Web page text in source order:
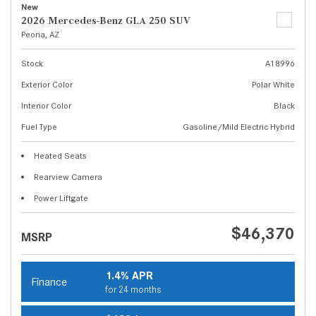
New
2026 Mercedes-Benz GLA 250 SUV
Peoria, AZ
Stock
A18996
Exterior Color
Polar White
Interior Color
Black
Fuel Type
Gasoline/Mild Electric Hybrid
Heated Seats
Rearview Camera
Power Liftgate
MSRP $46,370
Finance 1.4% APR
for 24 months